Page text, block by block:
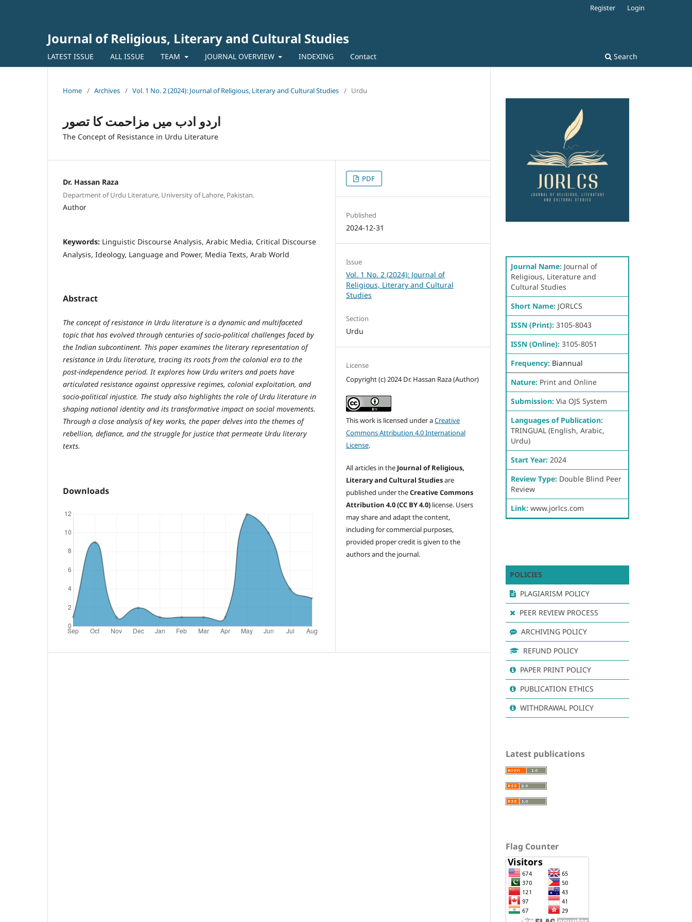
Journal of Religious, Literary and Cultural Studies
LATEST ISSUE ALL ISSUE TEAM JOURNAL OVERVIEW INDEXING Contact Search
Register Login
Home / Archives / Vol. 1 No. 2 (2024): Journal of Religious, Literary and Cultural Studies / Urdu
اردو ادب میں مزاحمت کا تصور
The Concept of Resistance in Urdu Literature
Dr. Hassan Raza
Department of Urdu Literature, University of Lahore, Pakistan.
Author
Keywords: Linguistic Discourse Analysis, Arabic Media, Critical Discourse
Analysis, Ideology, Language and Power, Media Texts, Arab World
Abstract
The concept of resistance in Urdu literature is a dynamic and multifaceted
topic that has evolved through centuries of socio-political challenges faced by
the Indian subcontinent. This paper examines the literary representation of
resistance in Urdu literature, tracing its roots from the colonial era to the
post-independence period. It explores how Urdu writers and poets have
articulated resistance against oppressive regimes, colonial exploitation, and
socio-political injustice. The study also highlights the role of Urdu literature in
shaping national identity and its transformative impact on social movements.
Through a close analysis of key works, the paper delves into the themes of
rebellion, defiance, and the struggle for justice that permeate Urdu literary
texts.
Downloads
PDF
Published
2024-12-31
Issue
Vol. 1 No. 2 (2024): Journal of
Religious, Literary and Cultural
Studies
Section
Urdu
License
Copyright (c) 2024 Dr. Hassan Raza (Author)
This work is licensed under aCreative
Commons Attribution 4.0 International
License.
All articles in the Journal of Religious,
Literary and Cultural Studiesare
published under theCreative Commons
Attribution 4.0 (CC BY 4.0) license. Users
may share and adapt the content,
including for commercial purposes,
provided proper credit is given to the
authors and the journal.
Journal Name: Journal of
Religious, Literature and
Cultural Studies
Short Name: JORLCS
ISSN (Print): 3105-8043
ISSN (Online): 3105-8051
Frequency: Biannual
Nature: Print and Online
Submission: Via OJS System
Languages of Publication:
TRINGUAL (English, Arabic,
Urdu)
Start Year: 2024
Review Type: Double Blind Peer
Review
Link: www.jorlcs.com
POLICIES
PLAGIARISM POLICY
PEER REVIEW PROCESS
ARCHIVING POLICY
REFUND POLICY
PAPER PRINT POLICY
PUBLICATION ETHICS
WITHDRAWAL POLICY
Latest publications
Flag Counter